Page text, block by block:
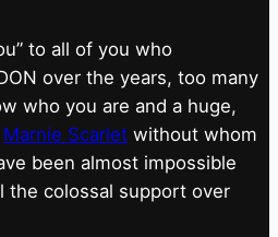
to all of you who
over the years, too many
who you are and a huge,
Marnie Scarlet without whom
been almost impossible
the colossal support over